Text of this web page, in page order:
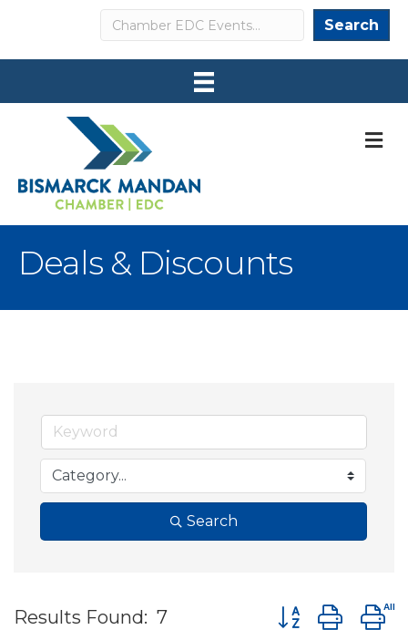
Search Search
Deals & Discounts
Search
Results Found: 7 Button group